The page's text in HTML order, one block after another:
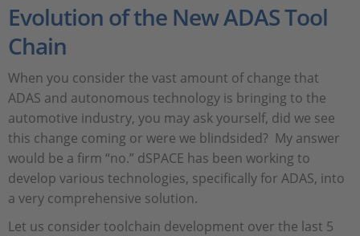
Evolution of the New ADAS Tool
Chain
When you consider the vast amount of change that
ADAS and autonomous technology is bringing to the
automotive industry, you may ask yourself, did we see
this change coming or were we blindsided? My answer
would be a firm “no.” dSPACE has been working to
develop various technologies, specifically for ADAS, into
a very comprehensive solution.
Let us consider toolchain development over the last 5